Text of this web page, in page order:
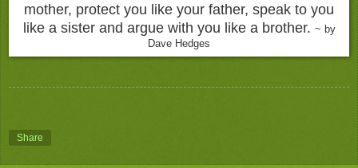
mother, protect you like your father, speak to you
like a sister and argue with you like a brother. ~ by
Dave Hedges
Share